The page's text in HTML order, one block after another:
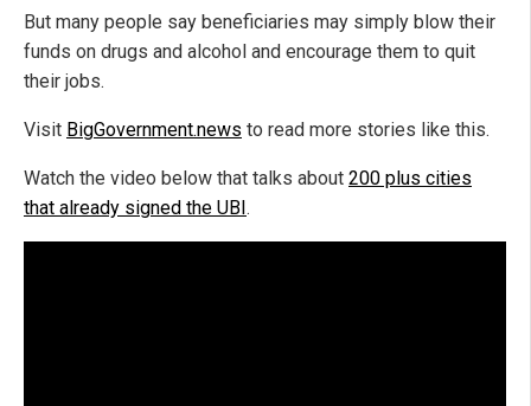
But many people say beneficiaries may simply blow their
funds on drugs and alcohol and encourage them to quit
their jobs.
Visit BigGovernment.news to read more stories like this.
Watch the video below that talks about 200 plus cities
that already signed the UBI.